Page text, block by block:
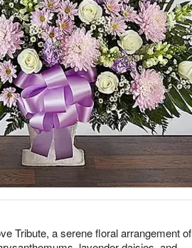
Tribute, a serene floral arrangement of